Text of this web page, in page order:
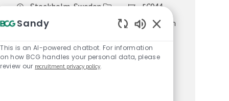
Location
Stockholm, Sweden Job Id56044
We are looking for dedicated individuals with
large-scale data analytics to join our BCG X
team as a Forward Deployed AI Engineer in
Sweden. This role offers the opportunity to
Sandy
This is an AI-powered chatbot. For information
on how BCG handles your personal data, please
review our recruitment privacy policy.